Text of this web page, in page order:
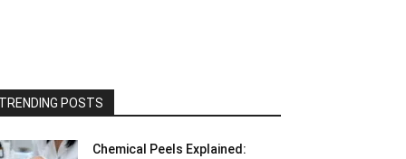
POSTS
Chemical Peels Explained: